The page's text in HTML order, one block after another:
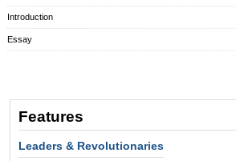
Introduction
Essay
Features
Leaders & Revolutionaries